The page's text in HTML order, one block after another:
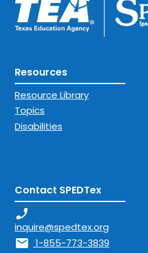
Resources
Resource Library
Topics
Disabilities
Contact SPEDTex
phone_enabled
inquire@spedtex.org
mail 1-855-773-3839